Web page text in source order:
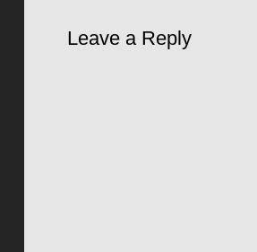
Leave a Reply